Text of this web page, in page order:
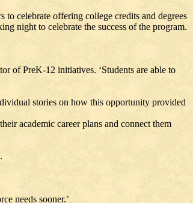
celebrate offering college credits and degrees
night to celebrate the success of the program.
of PreK-12 initiatives. ‘Students are able to
stories on how this opportunity provided
academic career plans and connect them
needs sooner.’